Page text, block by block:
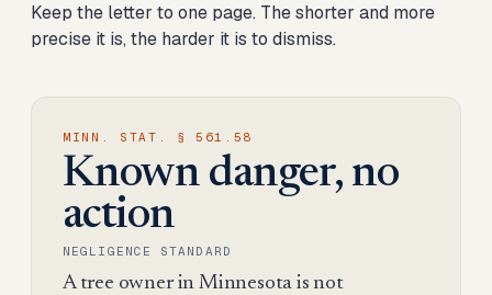
Keep the letter to one page. The shorter and more
precise it is, the harder it is to dismiss.
MINN. STAT. § 561.58
Known danger, no
action
NEGLIGENCE STANDARD
A tree owner in Minnesota is not